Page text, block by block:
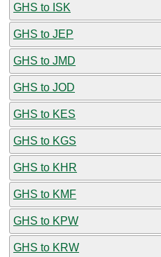
GHS to ISK
GHS to JEP
GHS to JMD
GHS to JOD
GHS to KES
GHS to KGS
GHS to KHR
GHS to KMF
GHS to KPW
GHS to KRW